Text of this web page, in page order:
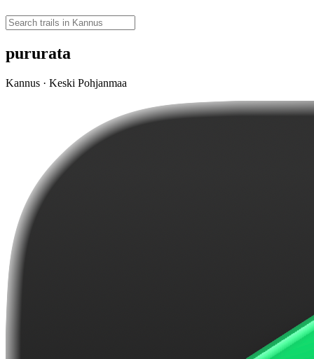
pururata
Kannus · Keski Pohjanmaa